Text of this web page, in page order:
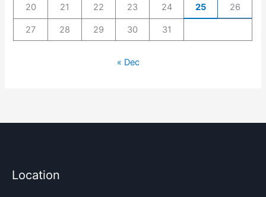
20 21 22 23 24 25 26
27 28 29 30 31
« Dec
Location